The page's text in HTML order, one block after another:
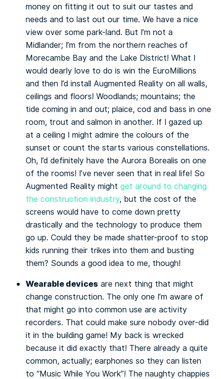
money on fitting it out to suit our tastes and
needs and to last out our time. We have a nice
view over some park-land. But I’m not a
Midlander; I’m from the northern reaches of
Morecambe Bay and the Lake District! What I
would dearly love to do is win the EuroMillions
and then I’d install Augmented Reality on all walls,
ceilings and floors! Woodlands; mountains; the
tide coming in and out; plaice, cod and bass in one
room, trout and salmon in another. If I gazed up
at a ceiling I might admire the colours of the
sunset or count the starts various constellations.
Oh, I’d definitely have the Aurora Borealis on one
of the rooms! I’ve never seen that in real life! So
Augmented Reality might get around to changing
the construction industry, but the cost of the
screens would have to come down pretty
drastically and the technology to produce them
go up. Could they be made shatter-proof to stop
kids running their trikes into them and busting
them? Sounds a good idea to me, though!
Wearable devices are next thing that might
change construction. The only one I’m aware of
that might go into common use are activity
recorders. That could make sure nobody over-did
it in the building game! My back is wrecked
because it did exactly that! There already a quite
common, actually; earphones so they can listen
to “Music While You Work”! The naughty chappies